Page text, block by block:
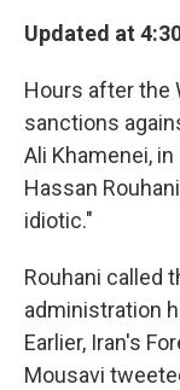
Updated at
Hours after the
sanctions
Ali Khamenei,
Hassan
idiotic."
Rouhani called
administration
Earlier, Iran's
Mousavi